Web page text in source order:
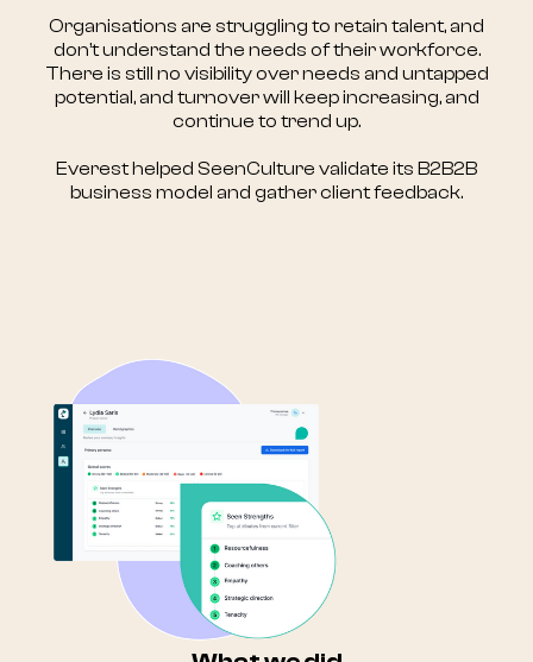
Organisations are struggling to retain talent, and
don’t understand the needs of their workforce.
There is still no visibility over needs and untapped
potential, and turnover will keep increasing, and
continue to trend up.
Everest helped SeenCulture validate its B2B2B
business model and gather client feedback.